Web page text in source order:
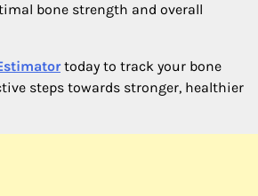
bone strength and overall
today to track your bone
steps towards stronger, healthier